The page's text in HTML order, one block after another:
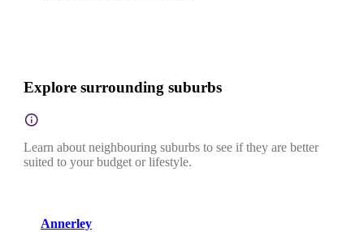
Explore surrounding suburbs
Learn about neighbouring suburbs to see if they are better
suited to your budget or lifestyle.
Annerley